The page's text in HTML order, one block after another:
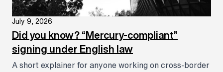
July 9, 2026
Did you know? “Mercury-compliant”
signing under English law
A short explainer for anyone working on cross-border